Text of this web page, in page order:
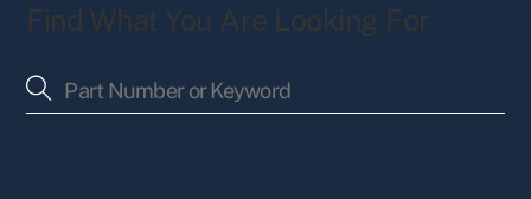
Find What You Are Looking For